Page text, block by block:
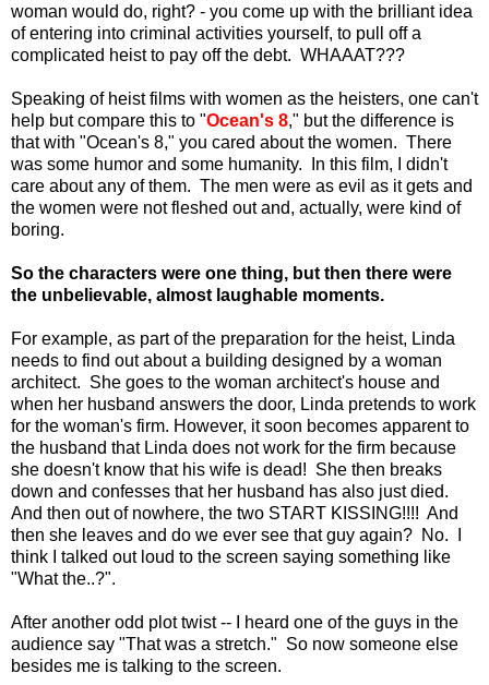
woman would do, right? - you come up with the brilliant idea
of entering into criminal activities yourself, to pull off a
complicated heist to pay off the debt. WHAAAT???
Speaking of heist films with women as the heisters, one can't
help but compare this to "Ocean's 8," but the difference is
that with "Ocean's 8," you cared about the women. There
was some humor and some humanity. In this film, I didn't
care about any of them. The men were as evil as it gets and
the women were not fleshed out and, actually, were kind of
boring.
So the characters were one thing, but then there were
the unbelievable, almost laughable moments.
For example, as part of the preparation for the heist, Linda
needs to find out about a building designed by a woman
architect. She goes to the woman architect's house and
when her husband answers the door, Linda pretends to work
for the woman's firm. However, it soon becomes apparent to
the husband that Linda does not work for the firm because
she doesn't know that his wife is dead! She then breaks
down and confesses that her husband has also just died.
And then out of nowhere, the two START KISSING!!!! And
then she leaves and do we ever see that guy again? No. I
think I talked out loud to the screen saying something like
"What the..?".
After another odd plot twist -- I heard one of the guys in the
audience say "That was a stretch." So now someone else
besides me is talking to the screen.